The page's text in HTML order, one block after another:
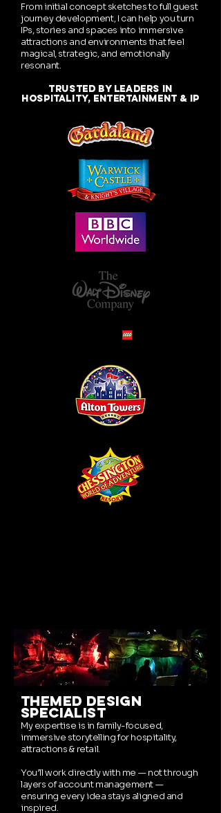
From initial concept sketches to full guest
journey development, I can help you turn
IPs, stories and spaces into immersive
attractions and environments that feel
magical, strategic, and emotionally
resonant.
trusted by leaders in
hospitality, entertainment & ip
themed design
specialist
My expertise is in family-focused,
immersive storytelling for hospitality,
attractions & retail.
You’ll work directly with me — not through
layers of account management —
ensuring every idea stays aligned and
inspired.